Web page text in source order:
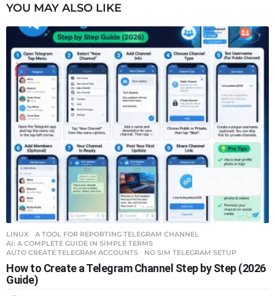
YOU MAY ALSO LIKE
LINUX A TOOL FOR REPORTING TELEGRAM CHANNEL
AI: A COMPLETE GUIDE IN SIMPLE TERMS
AUTO CREATE TELEGRAM ACCOUNTS
,NO SIM TELEGRAM SETUP
How to Create a Telegram Channel Step by Step (2026
Guide)